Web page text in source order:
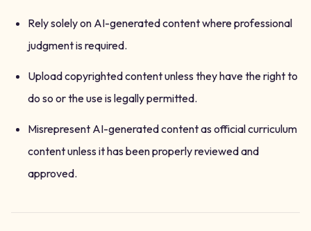
Rely solely on AI-generated content where professional
judgment is required.
Upload copyrighted content unless they have the right to
do so or the use is legally permitted.
Misrepresent AI-generated content as official curriculum
content unless it has been properly reviewed and
approved.